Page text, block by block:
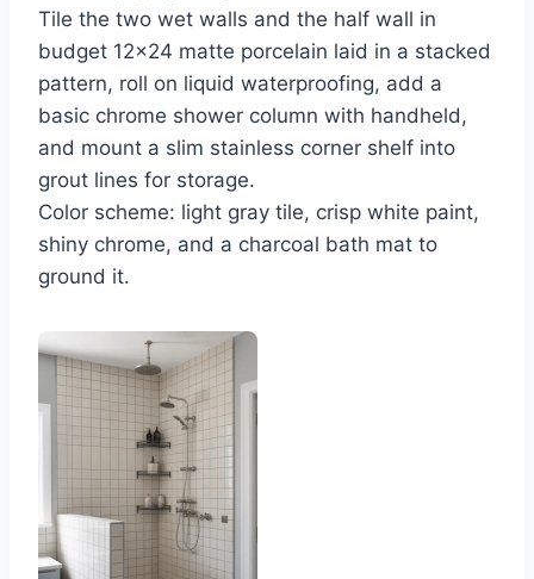
Tile the two wet walls and the half wall in
budget 12×24 matte porcelain laid in a stacked
pattern, roll on liquid waterproofing, add a
basic chrome shower column with handheld,
and mount a slim stainless corner shelf into
grout lines for storage.
Color scheme: light gray tile, crisp white paint,
shiny chrome, and a charcoal bath mat to
ground it.